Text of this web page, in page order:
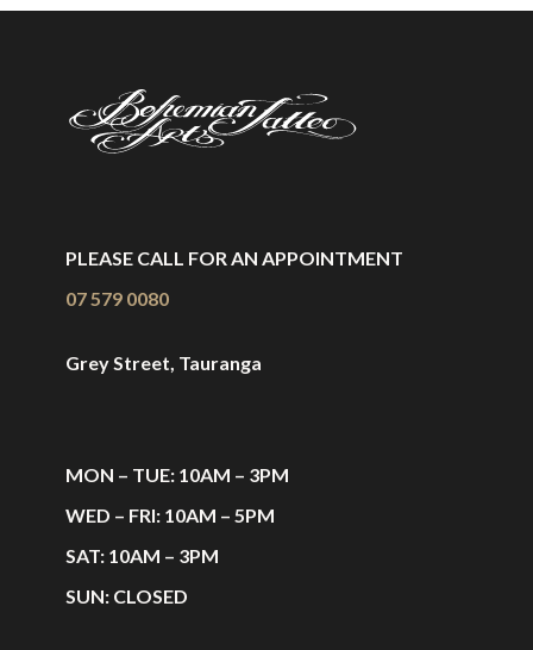
PLEASE CALL FOR AN APPOINTMENT
07 579 0080
Grey Street, Tauranga
MON – TUE: 10AM – 3PM
WED – FRI: 10AM – 5PM
SAT: 10AM – 3PM
SUN: CLOSED